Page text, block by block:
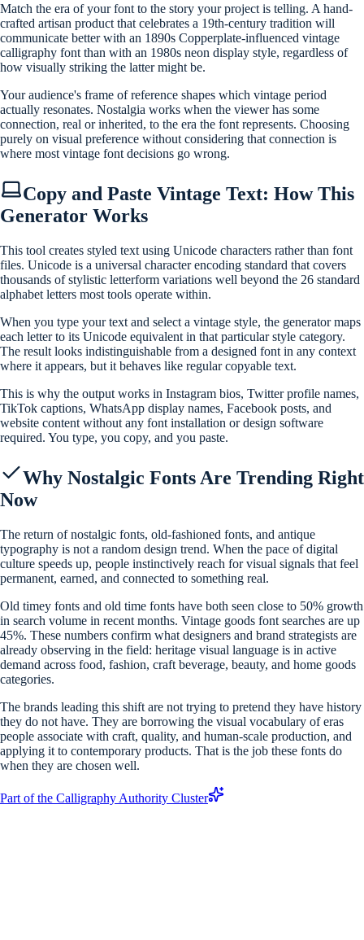
Match the era of your font to the story your project is telling. A hand-
crafted artisan product that celebrates a 19th-century tradition will
communicate better with an 1890s Copperplate-influenced vintage
calligraphy font than with an 1980s neon display style, regardless of
how visually striking the latter might be.
Your audience's frame of reference shapes which vintage period
actually resonates. Nostalgia works when the viewer has some
connection, real or inherited, to the era the font represents. Choosing
purely on visual preference without considering that connection is
where most vintage font decisions go wrong.
Copy and Paste Vintage Text: How This
Generator Works
This tool creates styled text using Unicode characters rather than font
files. Unicode is a universal character encoding standard that covers
thousands of stylistic letterform variations well beyond the 26 standard
alphabet letters most tools operate within.
When you type your text and select a vintage style, the generator maps
each letter to its Unicode equivalent in that particular style category.
The result looks indistinguishable from a designed font in any context
where it appears, but it behaves like regular copyable text.
This is why the output works in Instagram bios, Twitter profile names,
TikTok captions, WhatsApp display names, Facebook posts, and
website content without any font installation or design software
required. You type, you copy, and you paste.
Why Nostalgic Fonts Are Trending Right
Now
The return of nostalgic fonts, old-fashioned fonts, and antique
typography is not a random design trend. When the pace of digital
culture speeds up, people instinctively reach for visual signals that feel
permanent, earned, and connected to something real.
Old timey fonts and old time fonts have both seen close to 50% growth
in search volume in recent months. Vintage goods font searches are up
45%. These numbers confirm what designers and brand strategists are
already observing in the field: heritage visual language is in active
demand across food, fashion, craft beverage, beauty, and home goods
categories.
The brands leading this shift are not trying to pretend they have history
they do not have. They are borrowing the visual vocabulary of eras
people associate with craft, quality, and human-scale production, and
applying it to contemporary products. That is the job these fonts do
when they are chosen well.
Part of the Calligraphy Authority Cluster